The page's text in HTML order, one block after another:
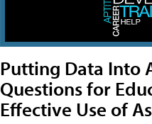
Putting Data Into
Questions for
Effective Use of